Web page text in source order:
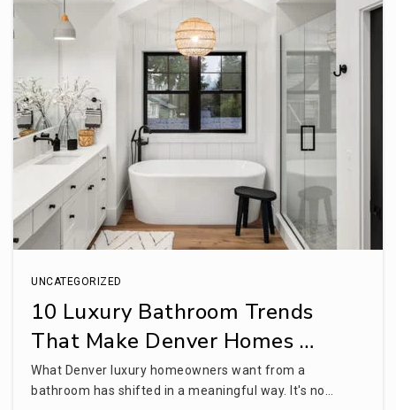
UNCATEGORIZED
10 Luxury Bathroom Trends
That Make Denver Homes …
What Denver luxury homeowners want from a
bathroom has shifted in a meaningful way. It's no…